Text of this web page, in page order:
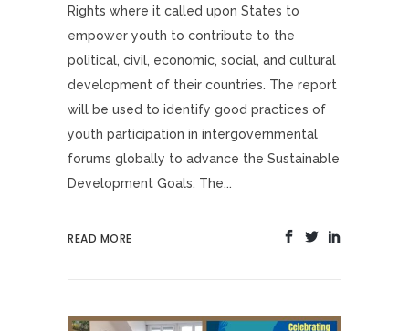
Rights where it called upon States to
empower youth to contribute to the
political, civil, economic, social, and cultural
development of their countries. The report
will be used to identify good practices of
youth participation in intergovernmental
forums globally to advance the Sustainable
Development Goals. The...
READ MORE